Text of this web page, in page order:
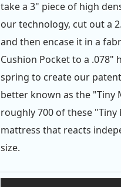
take a 3" piece of high
our technology, cut out a
and then encase it in a
Cushion Pocket to a .078"
spring to create our
better known as the "Tiny
roughly 700 of these
mattress that reacts
size.